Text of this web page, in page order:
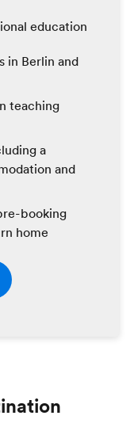
education
in Berlin and
teaching
a
and
booking
home